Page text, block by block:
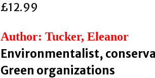
£12.99
Author: Tucker, Eleanor
Environmentalist,
Green organizations